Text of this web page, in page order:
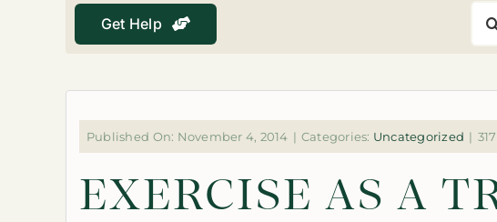
Get Help
Published On: November 4, 2014 | Categories: Uncategorized |
EXERCISE AS A